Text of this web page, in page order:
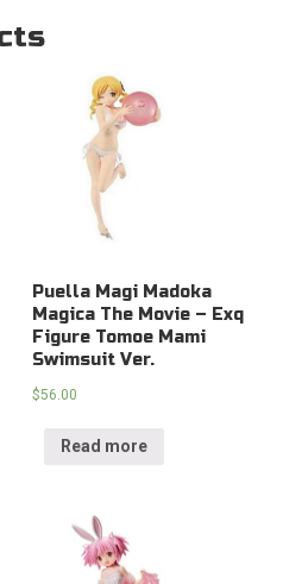
Puella Magi Madoka
Magica The Movie – Exq
Figure Tomoe Mami
Swimsuit Ver.
$56.00
Read more